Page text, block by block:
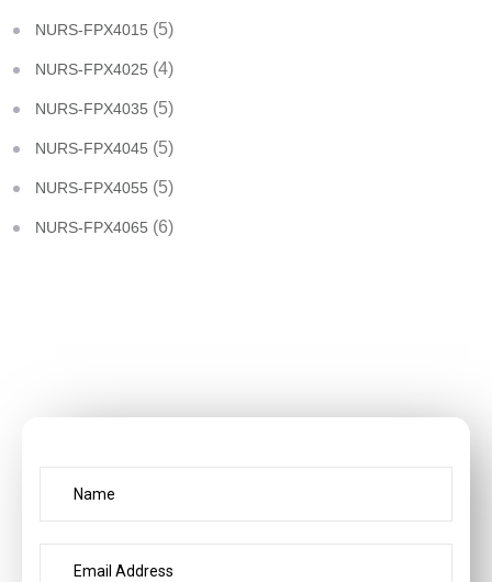
NURS-FPX4015 (5)
NURS-FPX4025 (4)
NURS-FPX4035 (5)
NURS-FPX4045 (5)
NURS-FPX4055 (5)
NURS-FPX4065 (6)